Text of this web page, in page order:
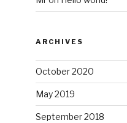
ARCHIVES
October 2020
May 2019
September 2018